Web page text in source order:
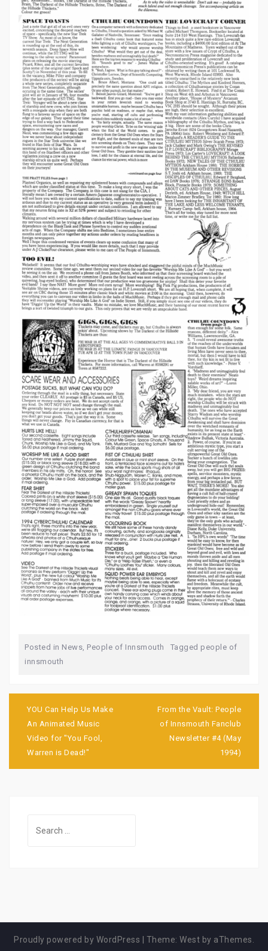
Posted in News People of Innsmouth Tagged people of
innsmouth
navigation
YOU Can Help Us Make
An Animated Music
Video for "You Fool,
Warren is Dead!"
From the Vault: People
of Innsmouth Fanclub
Newsletter #4 (May
1994)
Proudly powered by WordPress Theme: West by aThemes.